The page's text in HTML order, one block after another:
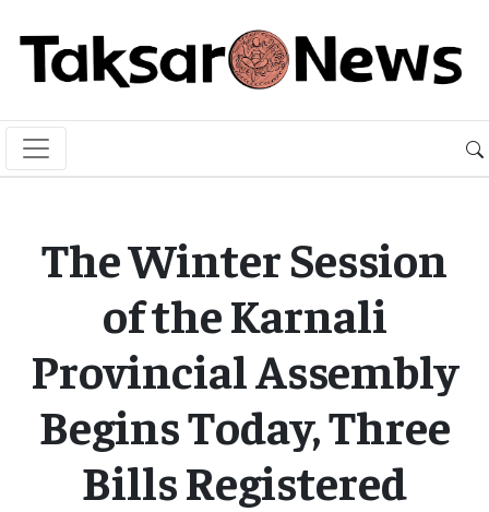
The Winter Session
of the Karnali
Provincial Assembly
Begins Today, Three
Bills Registered